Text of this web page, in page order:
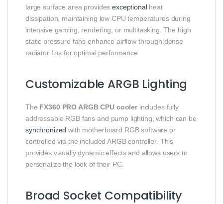
large surface area providesexceptionalheat
dissipation, maintaining low CPU temperatures during
intensive gaming, rendering, or multitasking. The high
static pressure fans enhance airflow through dense
radiator fins for optimal performance.
Customizable ARGB Lighting
The FX360 PRO ARGB CPU coolerincludes fully
addressable RGB fans and pump lighting, which can be
synchronized with motherboard RGB software or
controlled via the included ARGB controller. This
provides visually dynamic effects and allows users to
personalize the look of their PC.
Broad Socket Compatibility